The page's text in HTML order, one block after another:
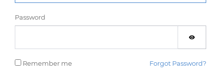
Password
Remember me Forgot Password?